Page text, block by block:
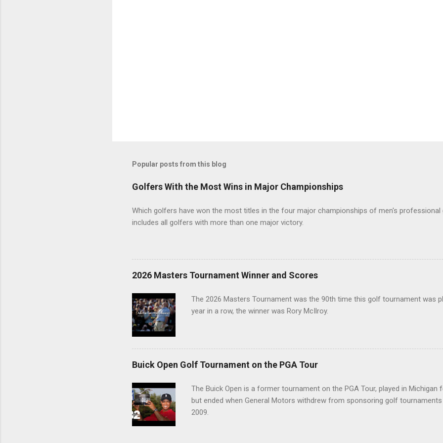
Popular posts from this blog
Golfers With the Most Wins in Major Championships
Which golfers have won the most titles in the four major championships of men's
includes all golfers with more than one major victory.
2026 Masters Tournament Winner and Scores
The 2026 Masters Tournament was the 90th time this golf tournament was
year in a row, the winner was Rory McIlroy.
Buick Open Golf Tournament on the PGA Tour
The Buick Open is a former tournament on the PGA Tour, played in Michigan
but ended when General Motors withdrew from sponsoring golf
2009.